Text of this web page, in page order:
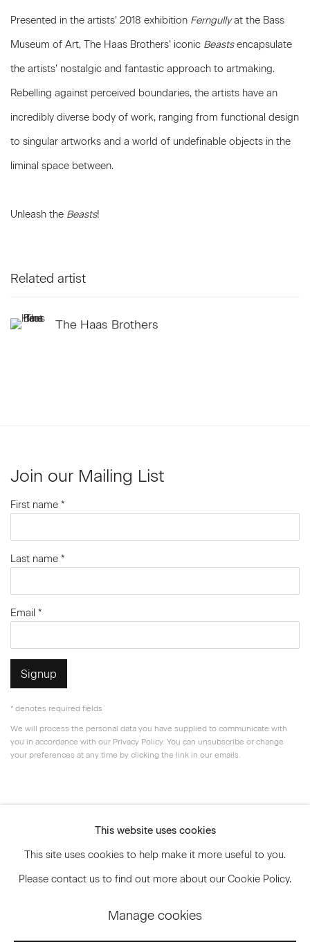
Presented in the artists’ 2018 exhibition Ferngullyat the Bass
Museum of Art, The Haas Brothers’ iconic Beastsencapsulate
the artists’ nostalgic and fantastic approach to artmaking.
Rebelling against perceived boundaries, the artists have an
incredibly diverse body of work, ranging from functional design
to singular artworks and a world of undefinable objects in the
liminal space between.
Unleash the Beasts!
Related artist
The Haas Brothers
Join our Mailing List
First name *
Last name *
Email *
Signup
* denotes required fields
We will process the personal data you have supplied to communicate with
you in accordance with our Privacy Policy. You can unsubscribe or change
your preferences at any time by clicking the link in our emails.
© 2026 Marianne Boesky Gallery
This website uses cookies
This site uses cookies to help make it more useful to you.
Please contact us to find out more about our Cookie Policy.
Manage cookies